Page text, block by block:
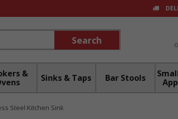
Search
&
Sinks & Taps Bar Stools
Steel Kitchen Sink